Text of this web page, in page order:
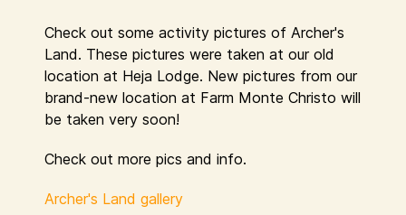
Check out some activity pictures of Archer's
Land. These pictures were taken at our old
location at Heja Lodge. New pictures from our
brand-new location at Farm Monte Christo will
be taken very soon!
Check out more pics and info.
Archer's Land gallery